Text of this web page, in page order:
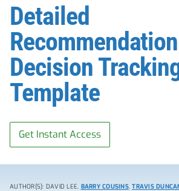
Detailed
Decision
Template
Get Instant Access
AUTHOR(S): DAVID LEE, BARRY COUSINS,TRAVIS